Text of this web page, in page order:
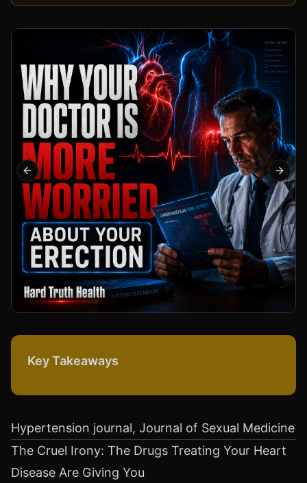
Previous slide Next
Key Takeaways
Hypertension journal, Journal of Sexual Medicine
The Cruel Irony: The Drugs Treating Your Heart
Disease Are Giving You